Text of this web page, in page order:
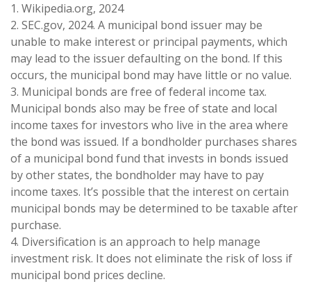
1. Wikipedia.org, 2024
2. SEC.gov, 2024. A municipal bond issuer may be
unable to make interest or principal payments, which
may lead to the issuer defaulting on the bond. If this
occurs, the municipal bond may have little or no value.
3. Municipal bonds are free of federal income tax.
Municipal bonds also may be free of state and local
income taxes for investors who live in the area where
the bond was issued. If a bondholder purchases shares
of a municipal bond fund that invests in bonds issued
by other states, the bondholder may have to pay
income taxes. It’s possible that the interest on certain
municipal bonds may be determined to be taxable after
purchase.
4. Diversification is an approach to help manage
investment risk. It does not eliminate the risk of loss if
municipal bond prices decline.